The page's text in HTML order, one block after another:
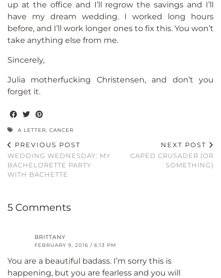
up at the office and I’ll regrow the savings and I’ll
have my dream wedding. I worked long hours
before, and I’ll work longer ones to fix this. You won’t
take anything else from me.
Sincerely,
Julia motherfucking Christensen, and don’t you
forget it.
A LETTER CANCER
PREVIOUS POST
WEDDING WEDNESDAY: MY
BACHELORETTE PARTY
WITH BACHETTE
NEXT POST
CAPED CRUSADER (OR
SOMETHING)
5 Comments
BRITTANY
FEBRUARY 9, 2016 / 6:13 PM
You are a beautiful badass. I’m sorry this is
happening, but you are fearless and you will